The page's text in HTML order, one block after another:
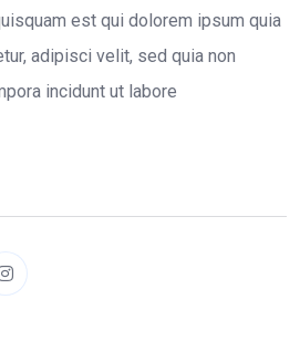
est qui dolorem ipsum quia
adipisci velit, sed quia non
incidunt ut labore